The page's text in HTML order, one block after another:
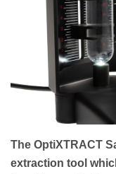
The OptiXTRACT
extraction tool